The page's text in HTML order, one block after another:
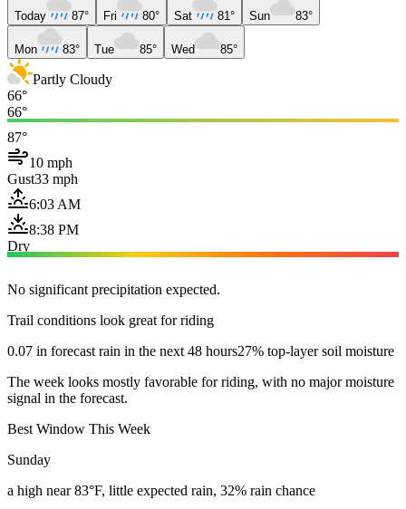
Today 87° Fri 80° Sat 81° Sun 83°
Mon 83° Tue 85° Wed 85°
Partly Cloudy
66°
66°
87°
10 mph
Gust33 mph
6:03 AM
8:38 PM
Dry
No significant precipitation expected.
Trail conditions look great for riding
0.07 in forecast rain in the next 48 hours27% top-layer soil moisture
The week looks mostly favorable for riding, with no major moisture
signal in the forecast.
Best Window This Week
Sunday
a high near 83°F, little expected rain, 32% rain chance